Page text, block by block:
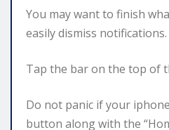
You may want to finish
easily dismiss
Tap the bar on the top of
Do not panic if your
button along with the